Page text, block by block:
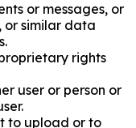
or messages, or
or similar data
rights
user or person or
to upload or to